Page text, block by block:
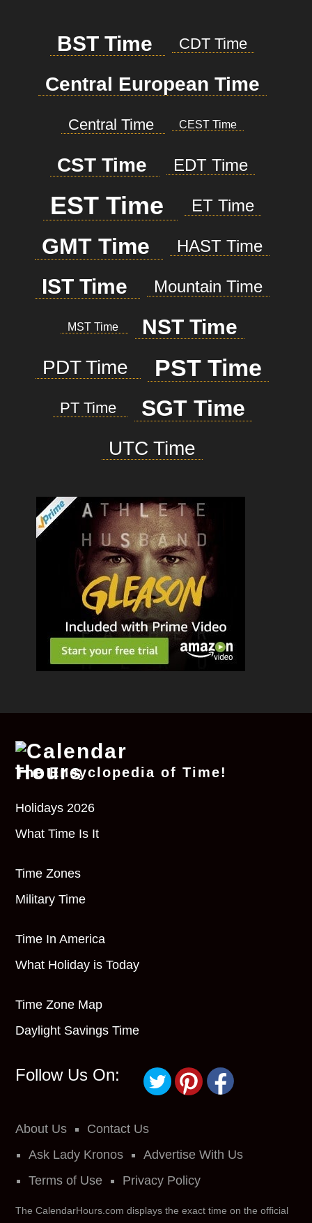
BST Time CDT Time
Central European Time
Central Time CEST Time
CST Time EDT Time
EST Time ET Time
GMT Time HAST Time
IST Time Mountain Time
MST Time NST Time
PDT Time PST Time
PT Time SGT Time
UTC Time
The Encyclopedia of Time!
Holidays 2026
What Time Is It
Time Zones
Military Time
Time In America
What Holiday is Today
Time Zone Map
Daylight Savings Time
Follow Us On:
About Us
Contact Us
Ask Lady Kronos
Advertise With Us
Terms of Use
Privacy Policy
The CalendarHours.com displays the exact time on the official